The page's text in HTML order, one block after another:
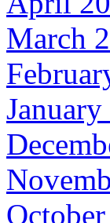
March